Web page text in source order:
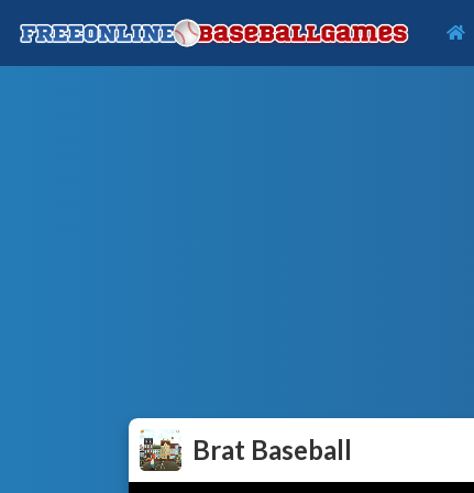
Brat Baseball